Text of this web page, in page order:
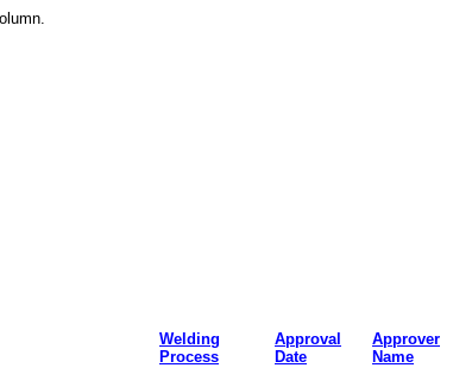
Welding
Process
Approval
Date
Approver
Name